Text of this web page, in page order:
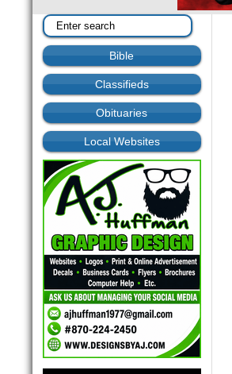
Bible
Classifieds
Obituaries
Local Websites